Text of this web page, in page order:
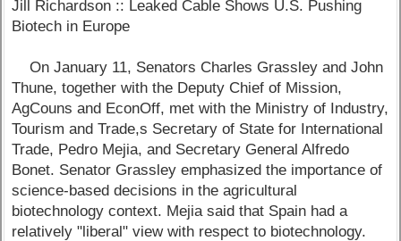
Jill Richardson :: Leaked Cable Shows U.S. Pushing
Biotech in Europe
On January 11, Senators Charles Grassley and John
Thune, together with the Deputy Chief of Mission,
AgCouns and EconOff, met with the Ministry of Industry,
Tourism and Trade,s Secretary of State for International
Trade, Pedro Mejia, and Secretary General Alfredo
Bonet. Senator Grassley emphasized the importance of
science-based decisions in the agricultural
biotechnology context. Mejia said that Spain had a
relatively "liberal" view with respect to biotechnology.